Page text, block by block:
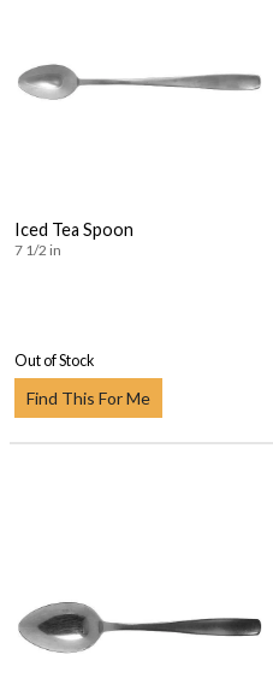
Iced Tea Spoon
7 1/2 in
Out of Stock
Find This For Me